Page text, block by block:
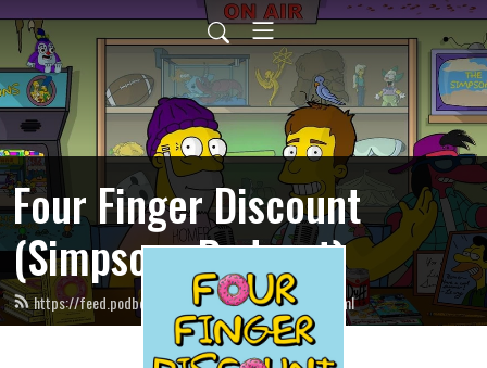
Four Finger Discount
(Simpsons Podcast)
https://feed.podbean.com/fourfingerdiscount/feed.xml